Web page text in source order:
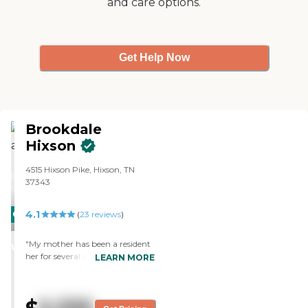
Get Help Now
CARING
WINNER
Brookdale
Hixson
4515 Hixson Pike, Hixson, TN
37343
4.1 (23 reviews)
"My mother has been a resident
her for several years. The new
recently a new and talented
LEARN MORE